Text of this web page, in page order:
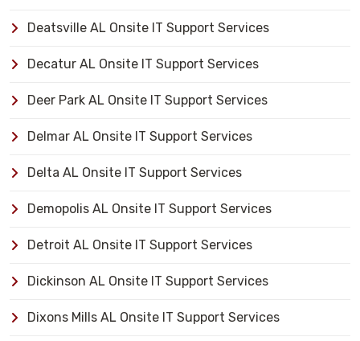
Deatsville AL Onsite IT Support Services
Decatur AL Onsite IT Support Services
Deer Park AL Onsite IT Support Services
Delmar AL Onsite IT Support Services
Delta AL Onsite IT Support Services
Demopolis AL Onsite IT Support Services
Detroit AL Onsite IT Support Services
Dickinson AL Onsite IT Support Services
Dixons Mills AL Onsite IT Support Services